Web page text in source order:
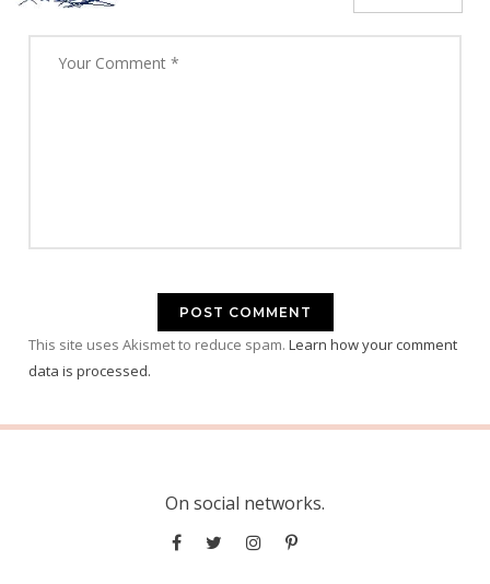
This site uses Akismet to reduce spam. Learn how your comment
data is processed.
On social networks.